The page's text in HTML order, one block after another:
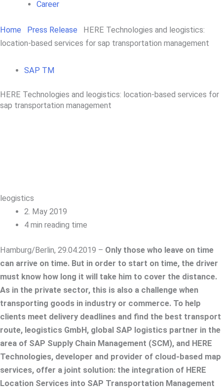
Career
Home Press Release
HERE Technologies and leogistics:
location-based services for sap transportation management
SAP TM
HERE Technologies and leogistics: location-based services for
sap transportation management
leogistics
2. May 2019
4 min reading time
Hamburg/Berlin, 29.04.2019 – Only those who leave on time
can arrive on time. But in order to start on time, the driver
must know how long it will take him to cover the distance.
As in the private sector, this is also a challenge when
transporting goods in industry or commerce. To help
clients meet delivery deadlines and find the best transport
route, leogistics GmbH, global SAP logistics partner in the
area of SAP Supply Chain Management (SCM), and HERE
Technologies, developer and provider of cloud-based map
services, offer a joint solution: the integration of HERE
Location Services into SAP Transportation Management